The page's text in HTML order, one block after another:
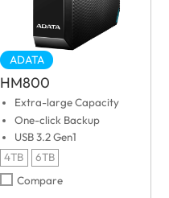
ADATA
HM800
Extra-large Capacity
One-click Backup
USB 3.2 Gen1
4TB
6TB
Compare